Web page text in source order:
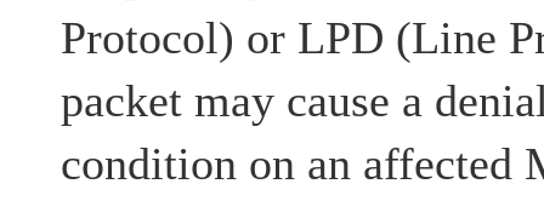
Protocol) or LPD (Line
packet may cause a
condition on an affected